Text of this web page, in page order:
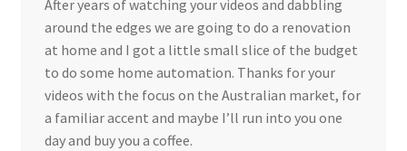
After years of watching your videos and dabbling
around the edges we are going to do a renovation
at home and I got a little small slice of the budget
to do some home automation. Thanks for your
videos with the focus on the Australian market, for
a familiar accent and maybe I’ll run into you one
day and buy you a coffee.